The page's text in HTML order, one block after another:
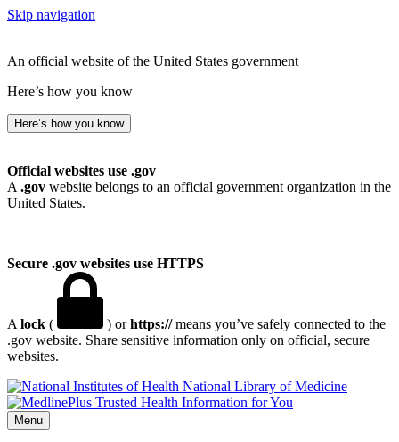
Skip navigation
An official website of the United States government
Here’s how you know
Here’s how you know
Official websites use .gov
A .gov website belongs to an official government organization in the
United States.
Secure .gov websites use HTTPS
A lock ( ) orhttps://means you’ve safely connected to the
.gov website. Share sensitive information only on official, secure
websites.
National Library of Medicine
Menu